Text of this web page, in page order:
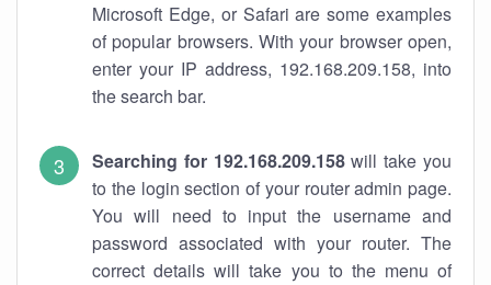
Microsoft Edge, or Safari are some examples
of popular browsers. With your browser open,
enter your IP address, 192.168.209.158, into
the search bar.
Searching for 192.168.209.158will take you
to the login section of your router admin page.
You will need to input the username and
password associated with your router. The
correct details will take you to the menu of